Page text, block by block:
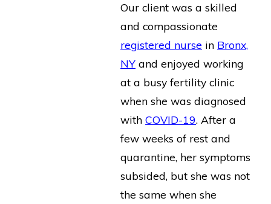
Our client was a skilled
and compassionate
registered nurse in Bronx,
NY and enjoyed working
at a busy fertility clinic
when she was diagnosed
withCOVID-19. After a
few weeks of rest and
quarantine, her symptoms
subsided, but she was not
the same when she